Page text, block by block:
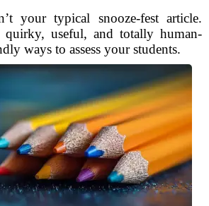
your typical snooze-fest article.
quirky, useful, and totally human-
ways to assess your students.